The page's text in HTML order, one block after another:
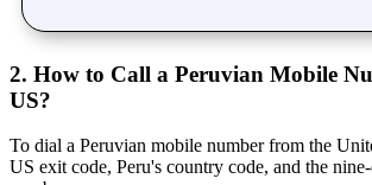
2. How to Call a Peruvian Mobile
US?
To dial a Peruvian mobile number from the
US exit code, Peru's country code, and the